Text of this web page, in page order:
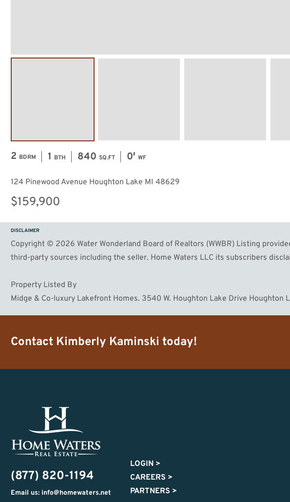
2 BDRM 1 BTH 840 SQ.FT 0′ WF
124 Pinewood Avenue Houghton Lake MI 48629
$159,900
DISCLAIMER
Copyright © 2026 Water Wonderland Board of Realtors (WWBR) Listing
third-party sources including the seller. Home Waters LLC its subscribers
Property Listed By
Midge & Co-luxury Lakefront Homes. 3540 W. Houghton Lake Drive Houghton
Contact Kimberly Kaminski today!
(877) 820-1194
Email us: info@homewaters.net
LOGIN >
CAREERS >
PARTNERS >